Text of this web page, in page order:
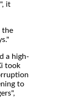
it
the
a high-
took
to